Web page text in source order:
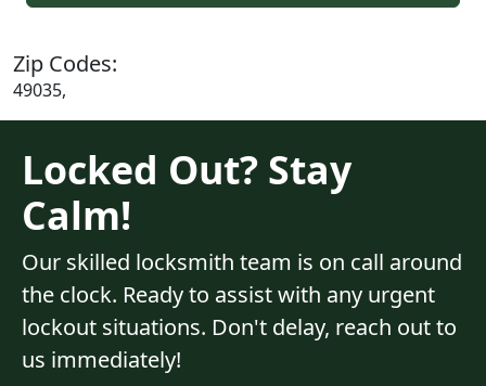
Zip Codes:
49035,
Locked Out? Stay
Calm!
Our skilled locksmith team is on call around
the clock. Ready to assist with any urgent
lockout situations. Don't delay, reach out to
us immediately!